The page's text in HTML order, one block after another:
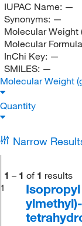
IUPAC Name: —
Synonyms: —
Molecular Weight
Molecular
InChi Key: —
SMILES: —
Molecular Weight
Quantity
Narrow
1 – 1 of 1 results
1